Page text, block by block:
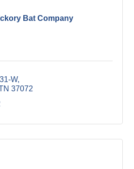
Bat Company
W
37072